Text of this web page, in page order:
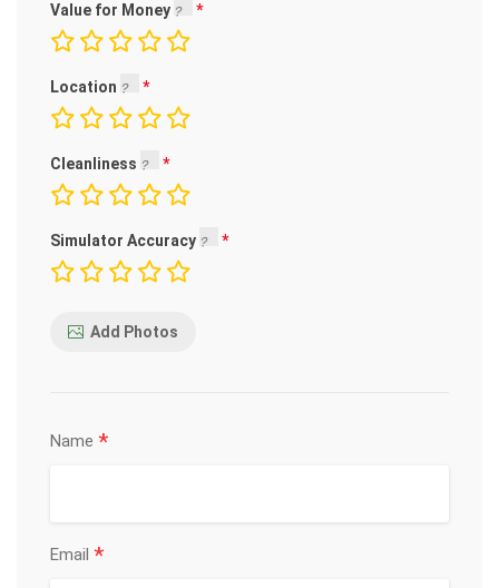
Value for Money
Location
Cleanliness
Simulator Accuracy
Add Photos
Name *
Email *